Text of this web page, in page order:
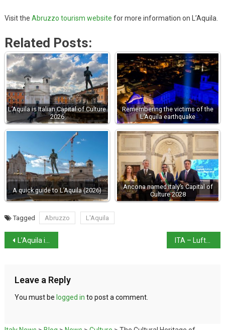
Visit the Abruzzo tourism website for more information on L’Aquila.
Related Posts:
L’Aquila is Italian Capital of Culture
2026
Remembering the victims of the
L’Aquila earthquake
A quick guide to L’Aquila (2026)
Ancona named Italy’s Capital of
Culture 2028
Tagged Abruzzo L'Aquila
L’Aquila is Italian Capital of Culture 2026 ITA – Lufthansa deal hinges on routes
Leave a Reply
You must be logged in to post a comment.